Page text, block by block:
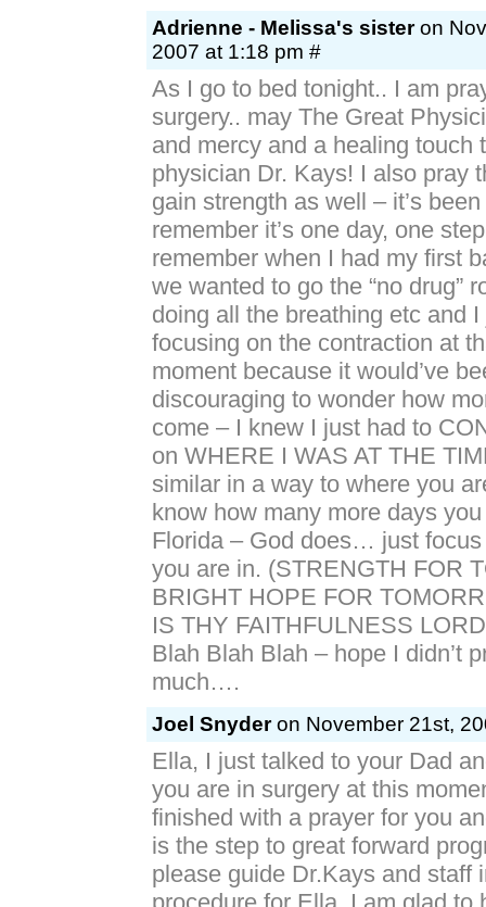
Adrienne - Melissa's sisteron
2007 at 1:18 pm #
As I go to bed tonight.. I am
surgery.. may The Great
and mercy and a healing touch
physician Dr. Kays! I also pray
gain strength as well – it’s
remember it’s one day, one
remember when I had my first
we wanted to go the “no drug”
doing all the breathing etc and
focusing on the contraction at
moment because it would’ve
discouraging to wonder how
come – I knew I just had to
on WHERE I WAS AT THE
similar in a way to where you
know how many more days
Florida – God does… just
you are in. (STRENGTH FOR
BRIGHT HOPE FOR
IS THY FAITHFULNESS
Blah Blah Blah – hope I didn’t
much….
Joel Snyderon November 21st,
Ella, I just talked to your Dad
you are in surgery at this
finished with a prayer for you
is the step to great forward
please guide Dr.Kays and staff